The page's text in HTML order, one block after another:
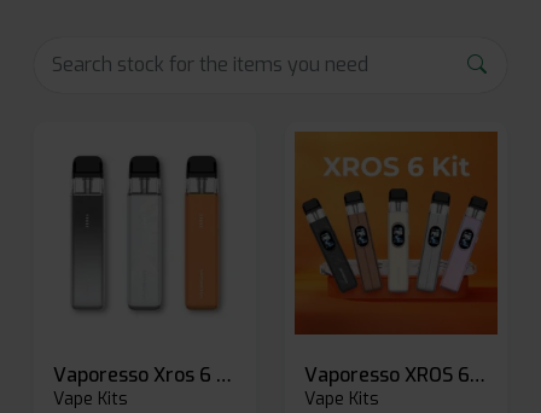
Vaporesso Xros 6 Mini Pod Kit
Vape Kits
Vaporesso XROS 6 Pod Vape Kit
Vape Kits